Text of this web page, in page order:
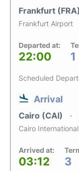
Frankfurt (FRA)
Frankfurt Airport
Departed at:
22:00 1
Scheduled
Arrival
Cairo (CAI)
Cairo
Arrived at:
03:12 3